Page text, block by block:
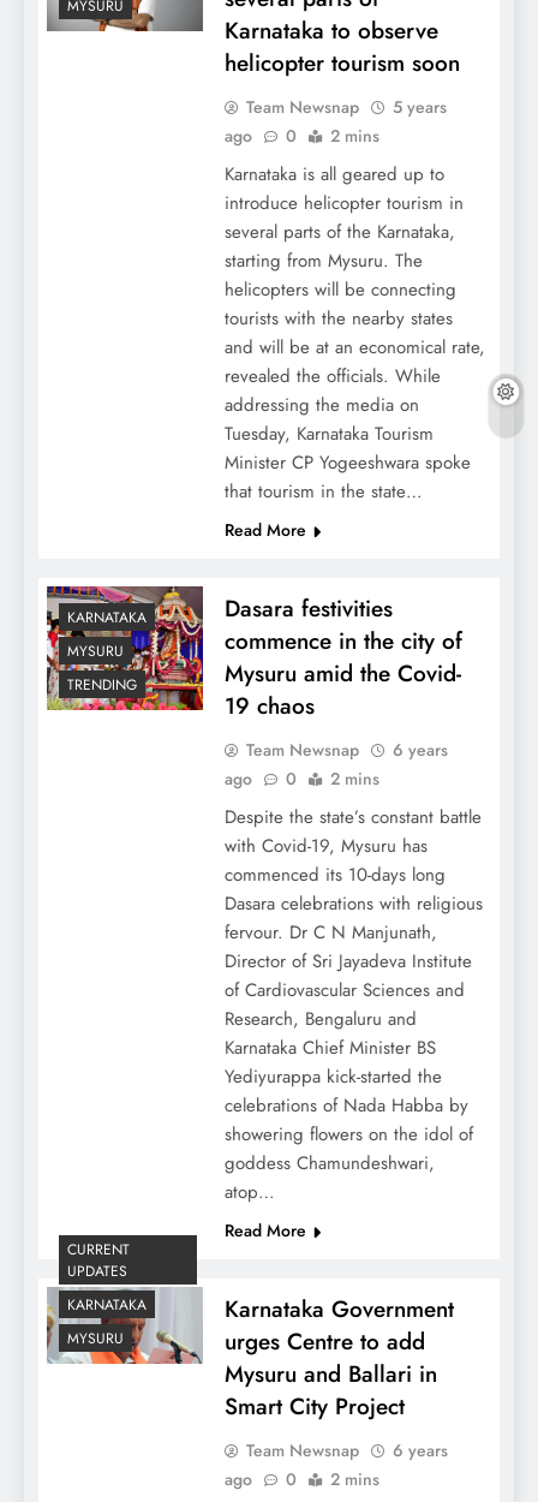
MYSURU
Karnataka to observe
helicopter tourism soon
Team Newsnap
5 years
ago
0 2 mins
Karnataka is all geared up to
introduce helicopter tourism in
several parts of the Karnataka,
starting from Mysuru. The
helicopters will be connecting
tourists with the nearby states
and will be at an economical rate,
revealed the officials. While
addressing the media on
Tuesday, Karnataka Tourism
Minister CP Yogeeshwara spoke
that tourism in the state…
Read More
KARNATAKA
MYSURU
TRENDING
Dasara festivities
commence in the city of
Mysuru amid the Covid-
19 chaos
Team Newsnap
6 years
ago
0 2 mins
Despite the state’s constant battle
with Covid-19, Mysuru has
commenced its 10-days long
Dasara celebrations with religious
fervour. Dr C N Manjunath,
Director of Sri Jayadeva Institute
of Cardiovascular Sciences and
Research, Bengaluru and
Karnataka Chief Minister BS
Yediyurappa kick-started the
celebrations of Nada Habba by
showering flowers on the idol of
goddess Chamundeshwari,
atop…
Read More
CURRENT
UPDATES
KARNATAKA
MYSURU
Karnataka Government
urges Centre to add
Mysuru and Ballari in
Smart City Project
Team Newsnap
6 years
ago
0 2 mins